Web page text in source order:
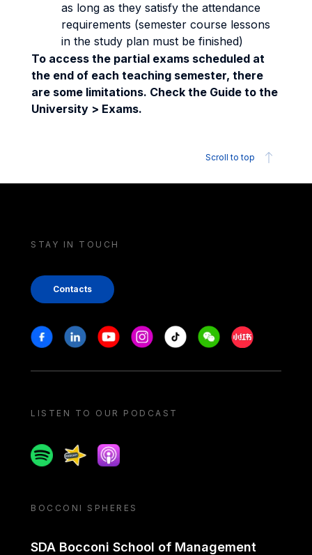
as long as they satisfy the attendance
requirements (semester course lessons
in the study plan must be finished)
To access the partial exams scheduled at
the end of each teaching semester, there
are some limitations. Check the Guide to the
University > Exams.
Scroll to top
STAY IN TOUCH
Contacts
Stay in touch
FacebookLinkedinYoutubeInstagram
Tiktok WeechatXiaohongshu/
LISTEN TO OUR PODCAST
SpotifySpreakerApple podcast
BOCCONI SPHERES
SDA Bocconi School of Management